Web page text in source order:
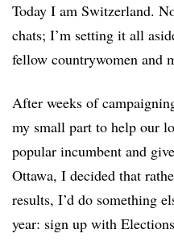
Today I am Switzerland.
chats; I’m setting it all
fellow countrywomen and
After weeks of
my small part to help our
popular incumbent and
Ottawa, I decided that
results, I’d do something
year: sign up with